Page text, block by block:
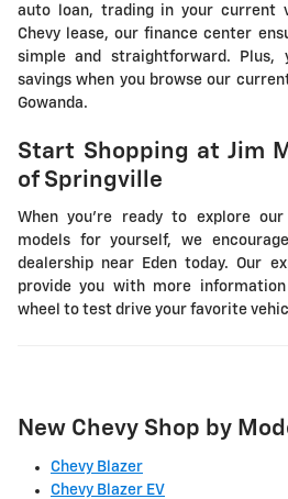
auto loan, trading in your current
Chevy lease, our finance center
simple and straightforward. Plus,
savings when you browse our
Gowanda.
Start Shopping at Jim
of Springville
When you're ready to explore
models for yourself, we
dealership near Eden today. Our
provide you with more
wheel to test drive your favorite
New Chevy Shop by
Chevy Blazer
Chevy Blazer EV